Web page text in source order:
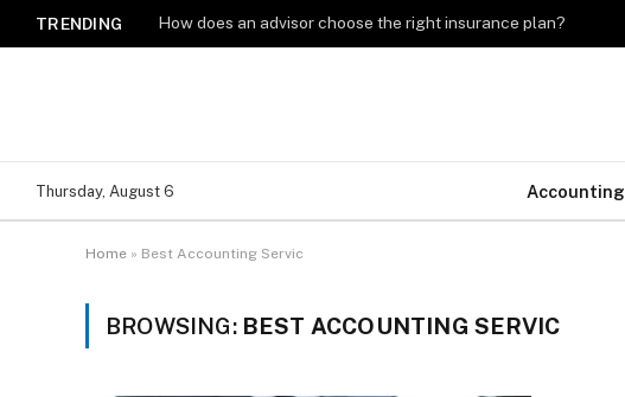
TRENDING How does an advisor choose the right insurance plan?
Thursday, August 6 Accounting
Home » Best Accounting Servic
BROWSING: BEST ACCOUNTING SERVIC